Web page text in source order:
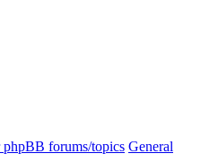
forums/topics General